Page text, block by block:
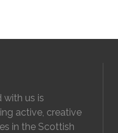
with us is
active, creative
in the Scottish